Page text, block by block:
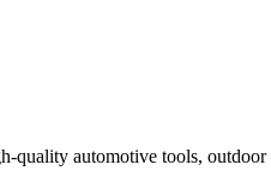
quality automotive tools,